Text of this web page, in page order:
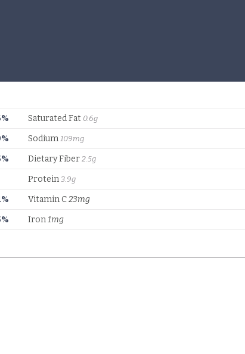
Saturated Fat 0.6g
Sodium 109mg
Dietary Fiber 2.5g
Protein 3.9g
Vitamin C23mg
Iron1mg